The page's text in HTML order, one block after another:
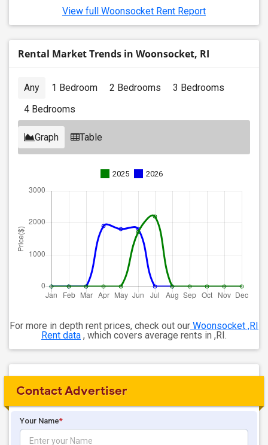
View full Woonsocket Rent Report
Rental Market Trends in Woonsocket, RI
Any 1 Bedroom 2 Bedrooms
3 Bedrooms
4 Bedrooms
Graph Table
2025 2026
For more in depth rent prices, check out our Woonsocket ,RI
Rent data , which covers average rents in ,RI.
Contact Advertiser
Your Name*